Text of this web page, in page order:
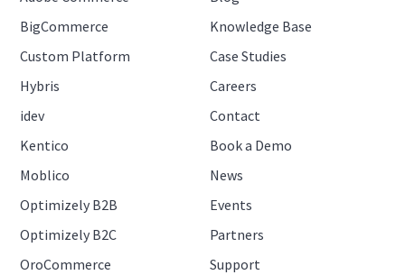
BigCommerce
Custom Platform
Hybris
idev
Kentico
Moblico
Optimizely B2B
Optimizely B2C
OroCommerce
Knowledge Base
Case Studies
Careers
Contact
Book a Demo
News
Events
Partners
Support